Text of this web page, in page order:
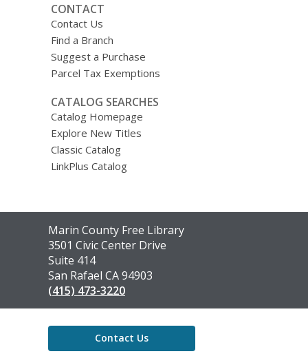
CONTACT
Contact Us
Find a Branch
Suggest a Purchase
Parcel Tax Exemptions
CATALOG SEARCHES
Catalog Homepage
Explore New Titles
Classic Catalog
LinkPlus Catalog
Contact
the
Library
Marin County Free Library
3501 Civic Center Drive
Suite 414
San Rafael CA 94903
(415) 473-3220
Contact Us